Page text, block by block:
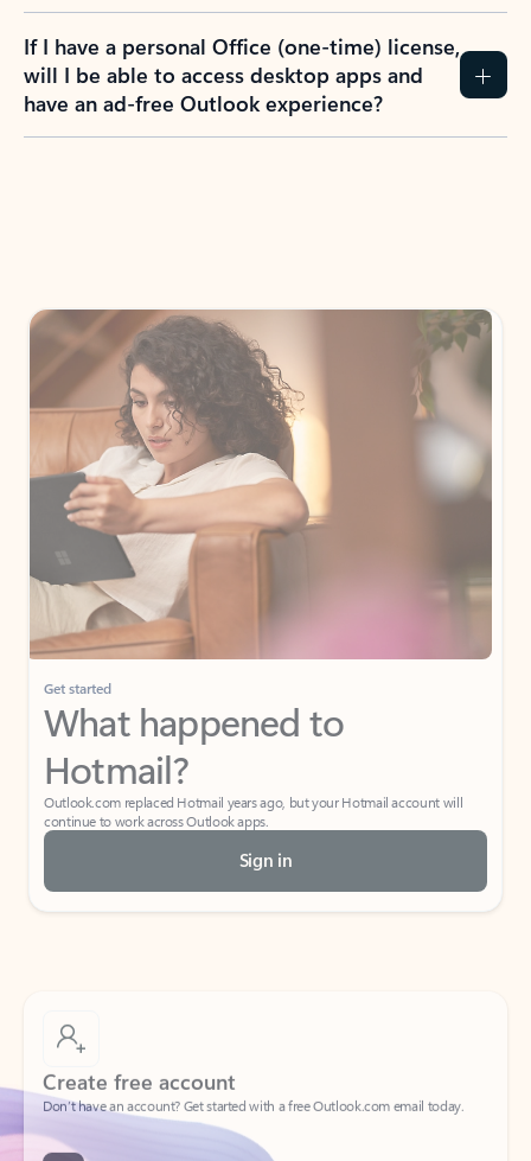
If I have a personal Office (one-time) license,
will I be able to access desktop apps and
have an ad-free Outlook experience?
Get started
What happened to
Hotmail?
Outlook.com replaced Hotmail years ago, but your Hotmail account will
continue to work across Outlook apps.
Sign in
Create free account
Don’t have an account? Get started with a free Outlook.com email today.
Create account